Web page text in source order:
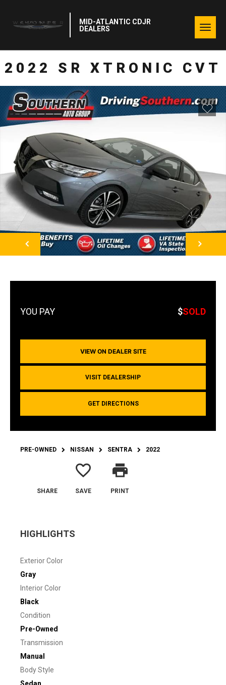
MID-ATLANTIC CDJR
DEALERS
2022 SR XTRONIC CVT
NEXT
$SOLD
VIEW ON DEALER SITE
VISIT DEALERSHIP
GET DIRECTIONS
PRE-OWNED NISSAN SENTRA 2022
SHARE
favorite_border
SAVE
print
PRINT
HIGHLIGHTS
Exterior Color
Gray
Interior Color
Black
Condition
Pre-Owned
Transmission
Manual
Body Style